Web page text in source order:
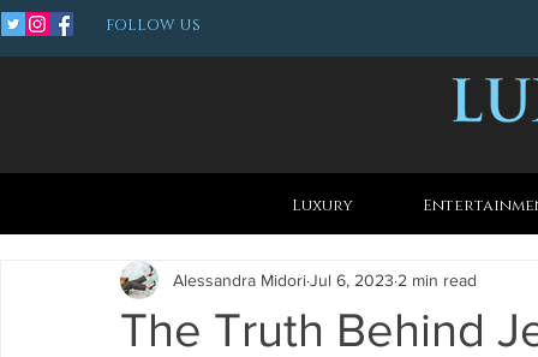
FOLLOW US
Luxury
The Truth Behind
Alessandra MidoriJul 6, 2023 2 min read